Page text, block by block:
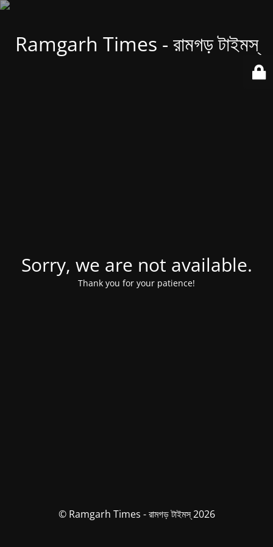
Ramgarh Times - রামগড় টাইমস্
Sorry, we are not available.
Thank you for your patience!
© Ramgarh Times - রামগড় টাইমস্ 2026